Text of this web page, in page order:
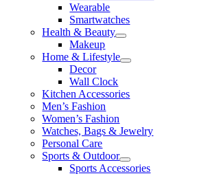
Wearable
Smartwatches
Health & Beauty
Makeup
Home & Lifestyle
Decor
Wall Clock
Kitchen Accessories
Men’s Fashion
Women’s Fashion
Watches, Bags & Jewelry
Personal Care
Sports & Outdoor
Sports Accessories